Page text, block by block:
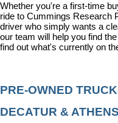
Whether you're a first-time
ride to Cummings Research
driver who simply wants a
our team will help you find
find out what's currently on
PRE-OWNED
DECATUR &